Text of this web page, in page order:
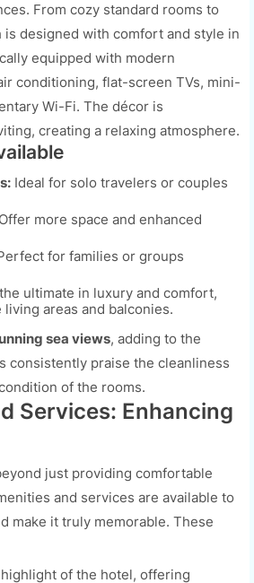
From cozy standard rooms to
is designed with comfort and style in
equipped with modern
conditioning, flat-screen TVs, mini-
Wi-Fi. The décor is
creating a relaxing atmosphere.
Ideal for solo travelers or couples
Offer more space and enhanced
for families or groups
ultimate in luxury and comfort,
areas and balconies.
sea views, adding to the
consistently praise the cleanliness
of the rooms.
Services: Enhancing
just providing comfortable
and services are available to
make it truly memorable. These
of the hotel, offering